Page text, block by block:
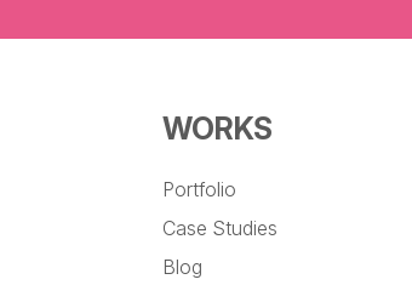
WORKS
Portfolio
Case Studies
Blog